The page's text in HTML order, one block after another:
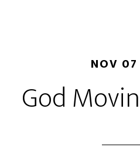
NOV
God